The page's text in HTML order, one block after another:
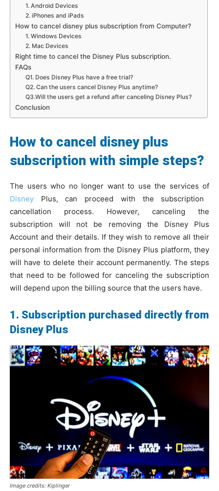
1. Android Devices
2. iPhones and iPads
How to cancel disney plus subscription from Computer?
1. Windows Devices
2. Mac Devices
Right time to cancel the Disney Plus subscription.
FAQs
Q1. Does Disney Plus have a free trial?
Q2. Can the users cancel Disney Plus anytime?
Q3.Will the users get a refund after canceling Disney Plus?
Conclusion
How to cancel disney plus
subscription with simple steps?
The users who no longer want to use the services of
Disney Plus, can proceed with the subscription
cancellation process. However, canceling the
subscription will not be removing the Disney Plus
Account and their details. If they wish to remove all their
personal information from the Disney Plus platform, they
will have to delete their account permanently. The steps
that need to be followed for canceling the subscription
will depend upon the billing source that the users have.
1. Subscription purchased directly from
Disney Plus
Image credits: Kiplinger